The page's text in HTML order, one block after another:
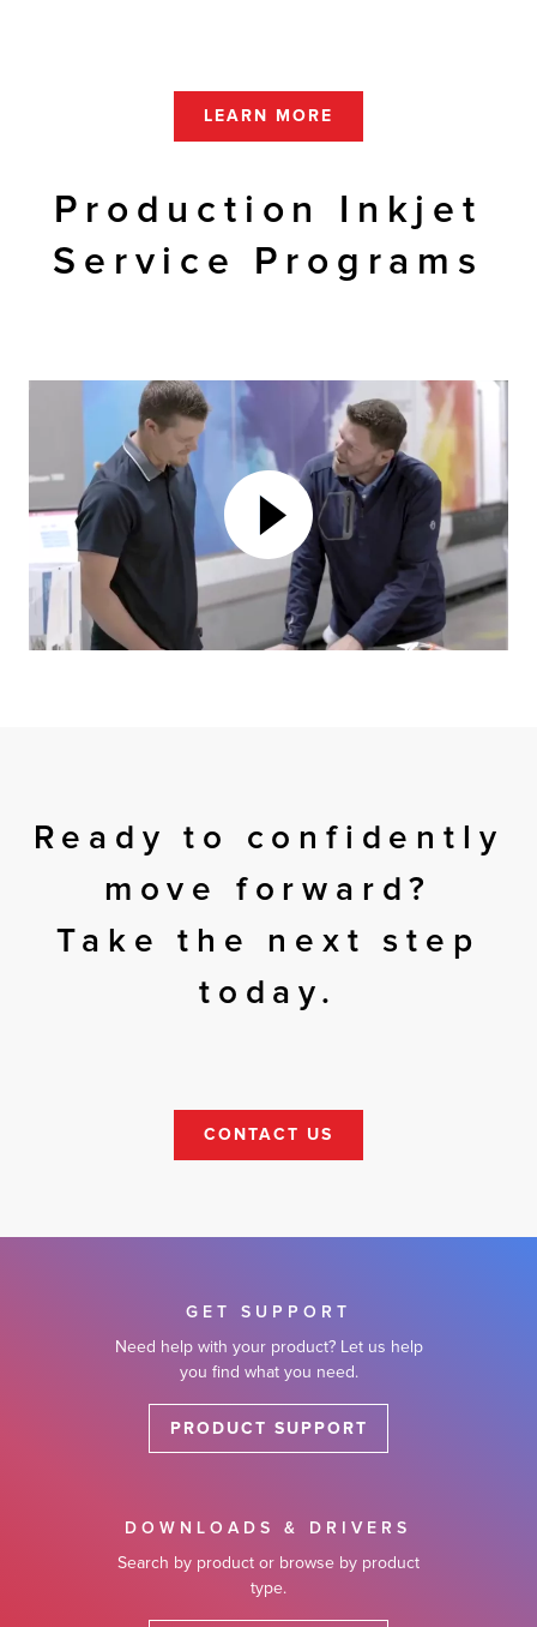
LEARN MORE
Production Inkjet
Service Programs
Ready to confidently
move forward?
Take the next step
today.
CONTACT US
GET SUPPORT
Need help with your product? Let us help
you find what you need.
PRODUCT SUPPORT
DOWNLOADS & DRIVERS
Search by product or browse by product
type.